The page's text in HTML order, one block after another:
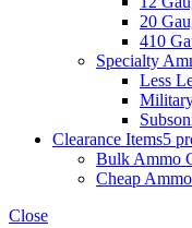
20
410
Specialty
Less
Clearance Items5
Bulk Ammo
Cheap
Close